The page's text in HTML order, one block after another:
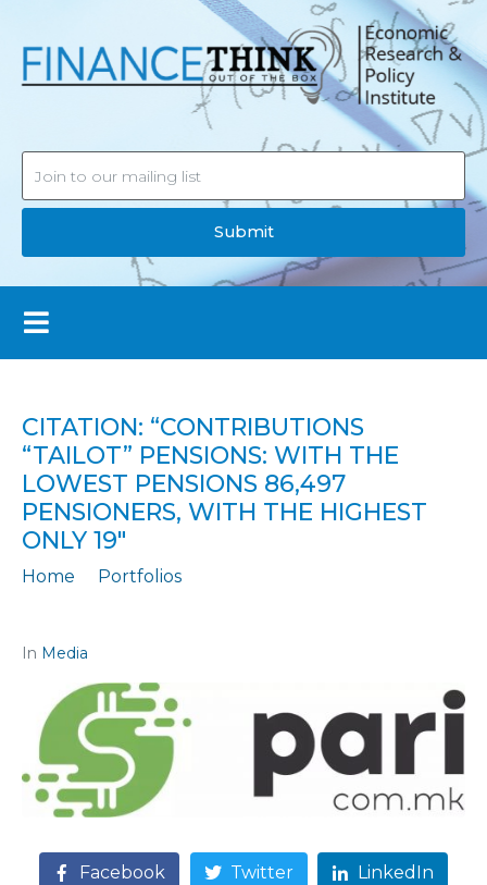
Submit
CITATION: “CONTRIBUTIONS
“TAILOT” PENSIONS: WITH THE
LOWEST PENSIONS 86,497
PENSIONERS, WITH THE HIGHEST
ONLY 19″
Home
Portfolios
In Media
Facebook Twitter LinkedIn